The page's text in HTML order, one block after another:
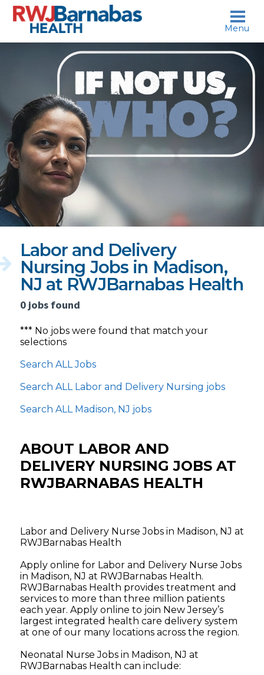
skip to content
who?
Labor and Delivery
Nursing Jobs in Madison,
NJ at RWJBarnabas Health
0 jobs found
*** No jobs were found that match your
selections
Search ALL Jobs
Search ALL Labor and Delivery Nursing jobs
Search ALL Madison, NJ jobs
ABOUT LABOR AND
DELIVERY NURSING JOBS AT
RWJBARNABAS HEALTH
Labor and Delivery Nurse Jobs in Madison, NJ at
RWJBarnabas Health
Apply online for Labor and Delivery Nurse Jobs
in Madison, NJ at RWJBarnabas Health.
RWJBarnabas Health provides treatment and
services to more than three million patients
each year. Apply online to join New Jersey’s
largest integrated health care delivery system
at one of our many locations across the region.
Neonatal Nurse Jobs in Madison, NJ at
RWJBarnabas Health can include:
Menu